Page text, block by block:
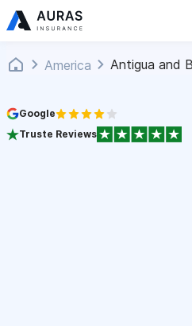
America Antigua and
Google
Truste Reviews